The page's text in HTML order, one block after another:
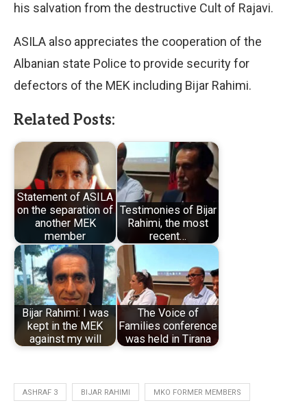
his salvation from the destructive Cult of Rajavi.
ASILA also appreciates the cooperation of the
Albanian state Police to provide security for
defectors of the MEK including Bijar Rahimi.
Related Posts:
Statement of ASILA
on the separation of
another MEK
member
Testimonies of Bijar
Rahimi, the most
recent…
Bijar Rahimi: I was
kept in the MEK
against my will
The Voice of
Families conference
was held in Tirana
ASHRAF 3 BIJAR RAHIMI MKO FORMER MEMBERS